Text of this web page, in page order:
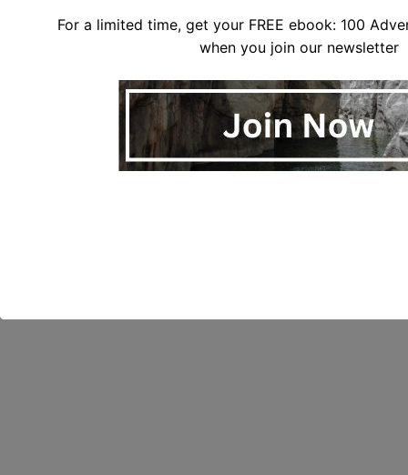
For a limited time, get your FREE ebook: 100
when you join our newsletter